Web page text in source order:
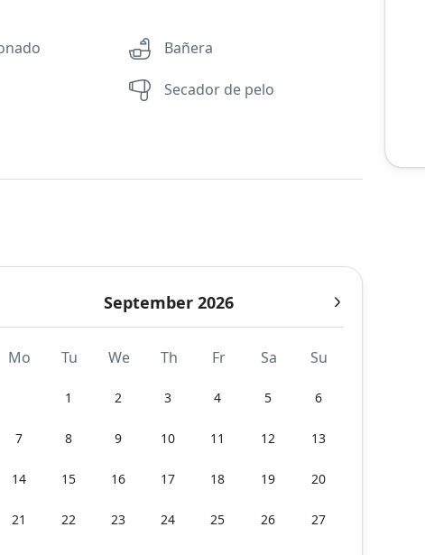
Bañera
Secador de pelo
September 2026
Mo Tu We Th Fr Sa Su
1 2 3 4 5 6
7 8 9 10 11 12 13
14 15 16 17 18 19 20
21 22 23 24 25 26 27